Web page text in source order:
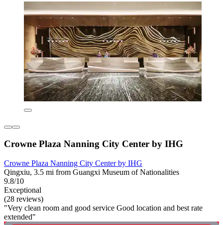
Crowne Plaza Nanning City Center by IHG
Crowne Plaza Nanning City Center by IHG
Qingxiu, 3.5 mi from Guangxi Museum of Nationalities
9.8/10
Exceptional
(28 reviews)
"Very clean room and good service Good location and best rate
extended"